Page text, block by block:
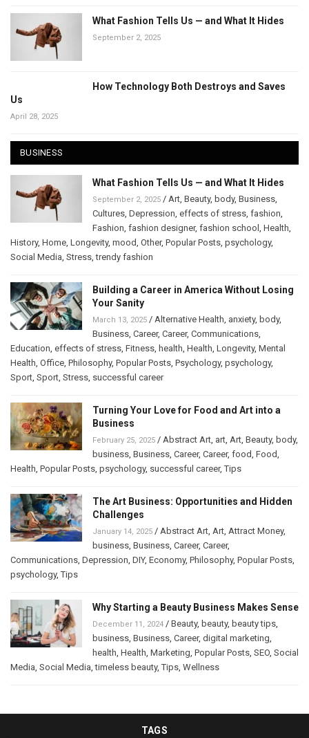
What Fashion Tells Us — and What It Hides
September 2, 2025
How Technology Both Destroys and Saves
Us
April 28, 2025
BUSINESS
What Fashion Tells Us — and What It Hides
September 2, 2025 / Art, Beauty, body, Business,
Cultures, Depression, effects of stress, fashion,
Fashion, fashion designer, fashion school , Health,
History, Home, Longevity, mood, Other, Popular Posts, psychology,
Social Media, Stress,trendy fashion
Building a Career in America Without Losing
Your Sanity
March 13, 2025 / Alternative Health, anxiety, body,
Business, Career, Career, Communications,
Education, effects of stress, Fitness, health, Health, Longevity, Mental
Health, Office, Philosophy, Popular Posts, Psychology, psychology,
Sport, Sport, Stress, successful career
Turning Your Love for Food and Art into a
Business
February 25, 2025 / Abstract Art, art, Art, Beauty, body,
business, Business, Career, Career, food, Food,
Health, Popular Posts, psychology, successful career,Tips
The Art Business: Opportunities and Hidden
Challenges
January 14, 2025 / Abstract Art, Art, Attract Money,
business, Business, Career, Career,
Communications, Depression, DIY, Economy, Philosophy, Popular Posts,
psychology,Tips
Why Starting a Beauty Business Makes Sense
December 11, 2024 / Beauty, beauty, beauty tips,
business, Business, Career, digital marketing,
health, Health, Marketing, Popular Posts, SEO, Social
Media, Social Media,timeless beauty,Tips, Wellness
TAGS